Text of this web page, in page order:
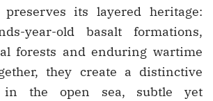
its layered heritage:
year-old basalt formations,
forests and enduring wartime
they create a distinctive
in the open sea, subtle yet